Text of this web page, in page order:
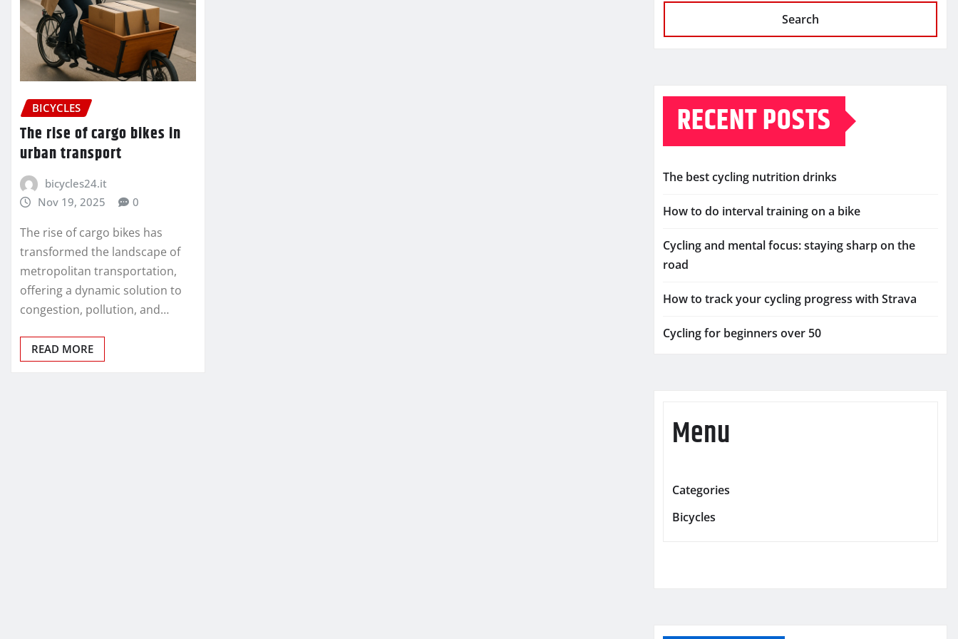
BICYCLES
The rise of cargo bikes in
urban transport
bicycles24.it
Nov 19, 2025
0
The rise of cargo bikes has
transformed the landscape of
metropolitan transportation,
offering a dynamic solution to
congestion, pollution, and…
READ MORE
Search
RECENT POSTS
The best cycling nutrition drinks
How to do interval training on a bike
Cycling and mental focus: staying sharp on the
road
How to track your cycling progress with Strava
Cycling for beginners over 50
Menu
Categories
Bicycles